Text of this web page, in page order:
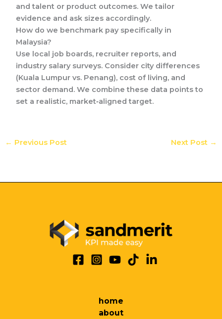
and talent or product outcomes. We tailor
evidence and ask sizes accordingly.
How do we benchmark pay specifically in
Malaysia?
Use local job boards, recruiter reports, and
industry salary surveys. Consider city differences
(Kuala Lumpur vs. Penang), cost of living, and
sector demand. We combine these data points to
set a realistic, market‑aligned target.
← Previous Post Next Post →
home
about